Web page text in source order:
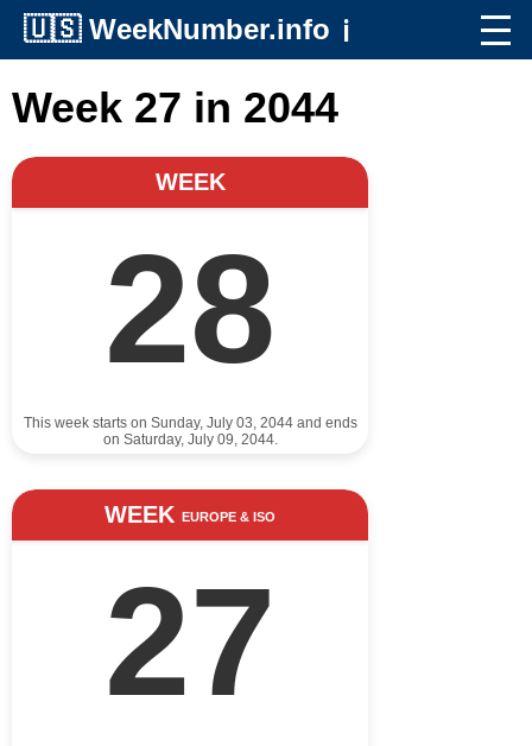
🇺🇸 WeekNumber.info ℹ️
Week 27 in 2044
WEEK
28
This week starts on Sunday, July 03, 2044 and ends
on Saturday, July 09, 2044.
WEEK EUROPE & ISO
27